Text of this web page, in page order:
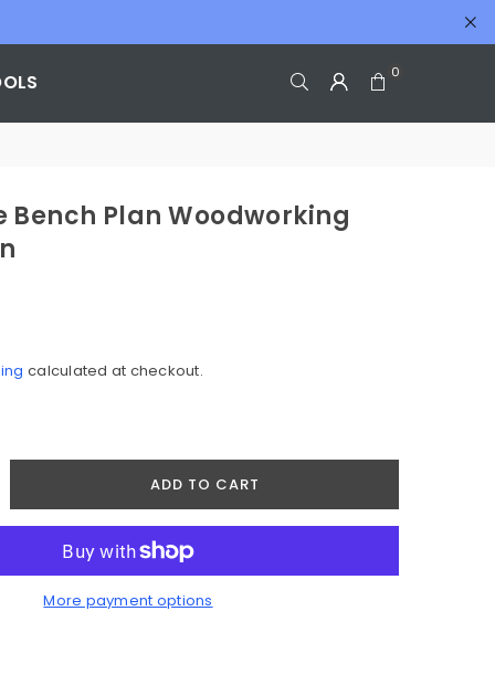
0
Bench Plan Woodworking
calculated at checkout.
ADD TO CART
More payment options